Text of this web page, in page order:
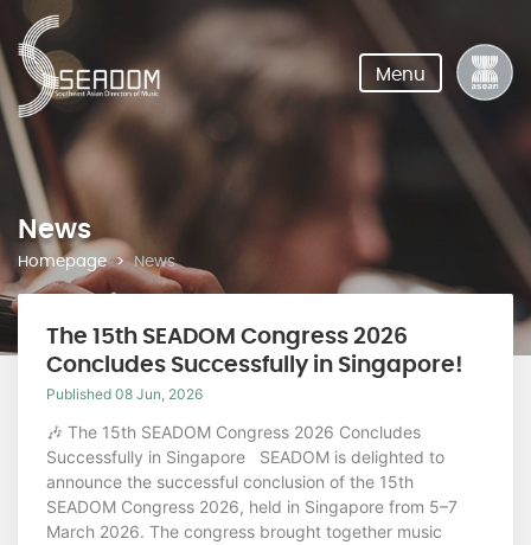
Menu
News
Homepage News
The 15th SEADOM Congress 2026
Concludes Successfully in Singapore!
Published 08 Jun, 2026
🎶 The 15th SEADOM Congress 2026 Concludes
Successfully in Singapore SEADOM is delighted to
announce the successful conclusion of the 15th
SEADOM Congress 2026, held in Singapore from 5–7
March 2026. The congress brought together music